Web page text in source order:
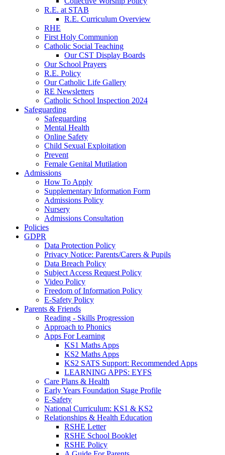
R.E. at STAB
R.E. Curriculum Overview
RHE
First Holy Communion
Catholic Social Teaching
Our CST Display Boards
Our School Prayers
R.E. Policy
Our Catholic Life Gallery
RE Newsletters
Catholic School Inspection 2024
Safeguarding
Safeguarding
Mental Health
Online Safety
Child Sexual Exploitation
Prevent
Female Genital Mutilation
Admissions
How To Apply
Supplementary Information Form
Admissions Policy
Nursery
Admissions Consultation
Policies
GDPR
Data Protection Policy
Privacy Notice: Parents/Carers & Pupils
Data Breach Policy
Subject Access Request Policy
Video Policy
Freedom of Information Policy
E-Safety Policy
Parents & Friends
Reading - Skills Progression
Approach to Phonics
Apps For Learning
KS1 Maths Apps
KS2 Maths Apps
KS2 SATS Support: Recommended Apps
LEARNING APPS: EYFS
Care Plans & Health
Early Years Foundation Stage Profile
E-Safety
National Curriculum: KS1 & KS2
Relationships & Health Education
RSHE Letter
RSHE School Booklet
RSHE Policy